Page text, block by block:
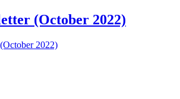
(October 2022)